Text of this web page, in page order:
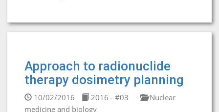
Approach to radionuclide
therapy dosimetry planning
10/02/2016 2016 - #03
Nuclear
medicine and biology